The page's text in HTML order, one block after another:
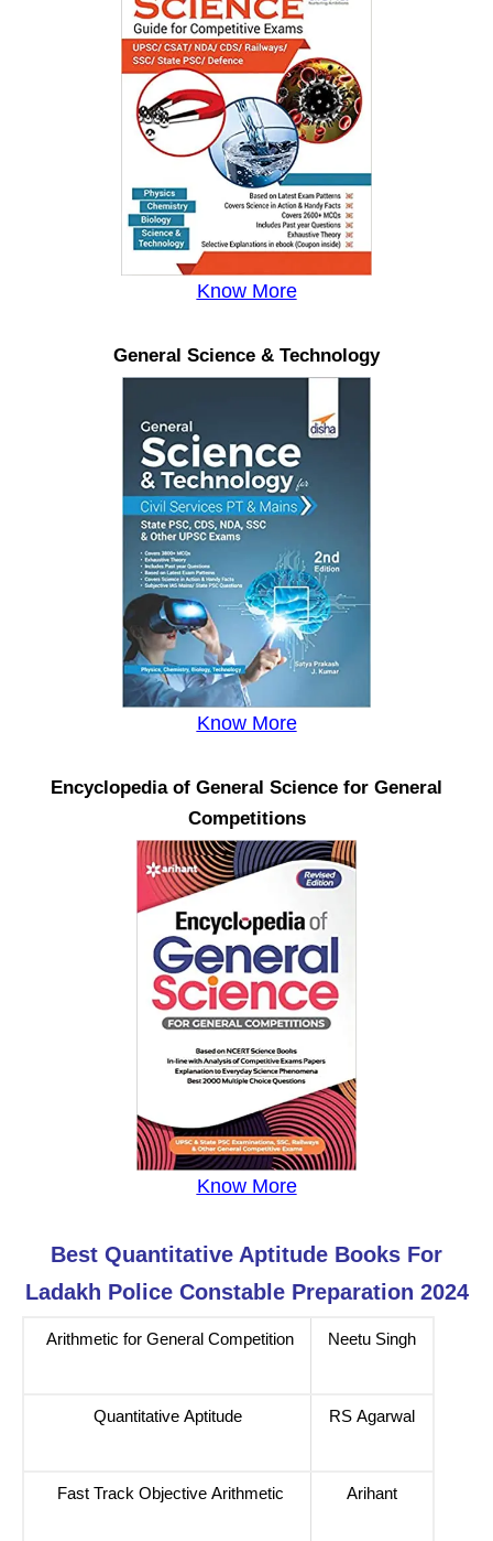
Know More
General Science & Technology
Know More
Encyclopedia of General Science for General
Competitions
Know More
Best Quantitative Aptitude Books For
Ladakh Police Constable Preparation 2024
Arithmetic for General Competition Neetu Singh
Quantitative Aptitude RS Agarwal
Fast Track Objective Arithmetic Arihant